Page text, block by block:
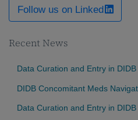
Follow us on Linked
Recent News
Data Curation and Entry in
DIDB Concomitant Meds
Data Curation and Entry in